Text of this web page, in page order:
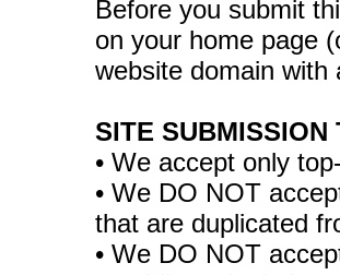
Before you submit
on your home page
website domain with
SITE SUBMISSION
• We accept only
• We DO NOT
that are duplicated
• We DO NOT